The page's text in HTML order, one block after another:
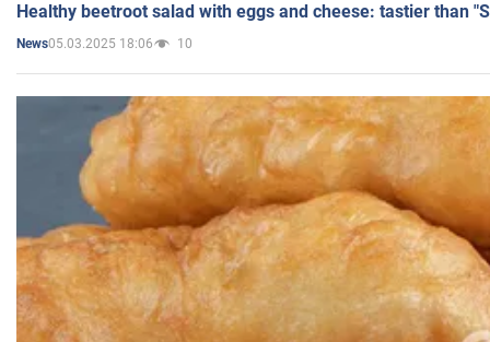
Healthy beetroot salad with eggs and cheese: tastier than
News05.03.2025 18:06 10